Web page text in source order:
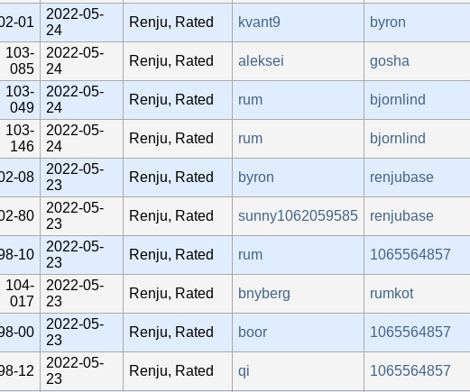
01
2022-05-
24
Renju, Rated kvant9 byron
103-
085
2022-05-
24
Renju, Rated aleksei gosha
103-
049
2022-05-
24
Renju, Rated rum bjornlind
103-
146
2022-05-
24
Renju, Rated rum bjornlind
08
2022-05-
23
Renju, Rated byron renjubase
80
2022-05-
23
Renju, Rated sunny1062059585 renjubase
10
2022-05-
23
Renju, Rated rum 1065564857
104-
017
2022-05-
23
Renju, Rated bnyberg rumkot
00
2022-05-
23
Renju, Rated boor 1065564857
12
2022-05-
23
Renju, Rated qi 1065564857